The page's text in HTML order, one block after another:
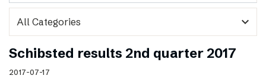
expand_more
Schibsted results 2nd quarter 2017
2017-07-17